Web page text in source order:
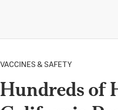
VACCINES & SAFETY
Hundreds of